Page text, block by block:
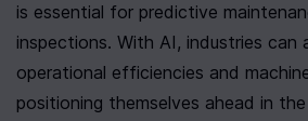
is essential for predictive
inspections. With AI, industries can
operational efficiencies and
positioning themselves ahead in